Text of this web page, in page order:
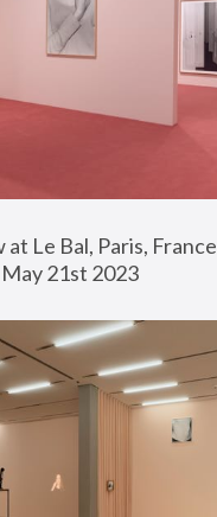
Le Bal, Paris, France
21st 2023